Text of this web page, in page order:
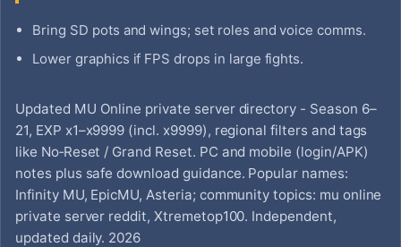
Bring SD pots and wings; set roles and voice comms.
Lower graphics if FPS drops in large fights.
Updated MU Online private server directory - Season 6–
21, EXP x1–x9999 (incl. x9999), regional filters and tags
like No‑Reset / Grand Reset. PC and mobile (login/APK)
notes plus safe download guidance. Popular names:
Infinity MU, EpicMU, Asteria; community topics: mu online
private server reddit, Xtremetop100. Independent,
updated daily. 2026